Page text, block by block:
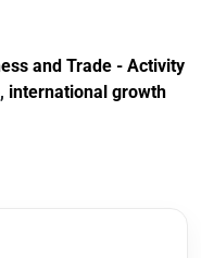
and Trade - Activity
, international growth